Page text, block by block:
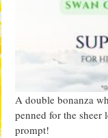
A double bonanza
penned for the sheer
prompt!